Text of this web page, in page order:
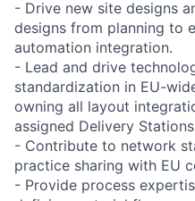
- Drive new site designs
designs from planning to
automation integration.
- Lead and drive
standardization in EU-
owning all layout
assigned Delivery
- Contribute to network
practice sharing with EU
- Provide process